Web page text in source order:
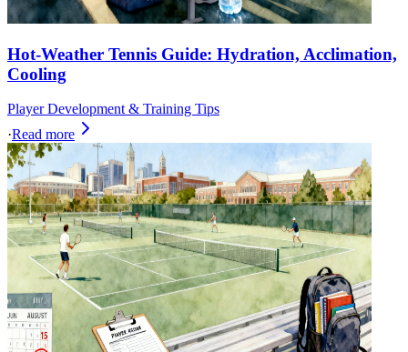
Hot-Weather Tennis Guide: Hydration, Acclimation,
Cooling
Player Development & Training Tips
·Read more